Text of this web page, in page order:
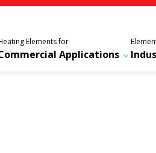
Elements for
Applications